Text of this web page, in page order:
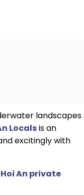
landscapes
Localsis an
excitingly with
Hoi An private